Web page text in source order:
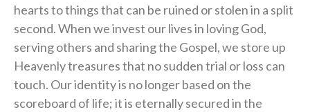
hearts to things that can be ruined or stolen in a split
second. When we invest our lives in loving God,
serving others and sharing the Gospel, we store up
Heavenly treasures that no sudden trial or loss can
touch. Our identity is no longer based on the
scoreboard of life; it is eternally secured in the